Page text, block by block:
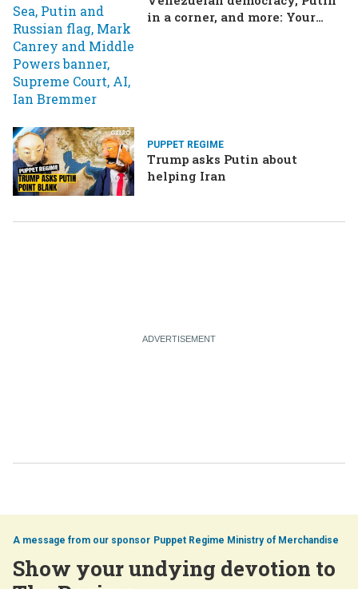
in a corner, and more: Your
PUPPET REGIME
Trump asks Putin about
helping Iran
Puppet Regime Ministry of Merchandise
Show your undying devotion to